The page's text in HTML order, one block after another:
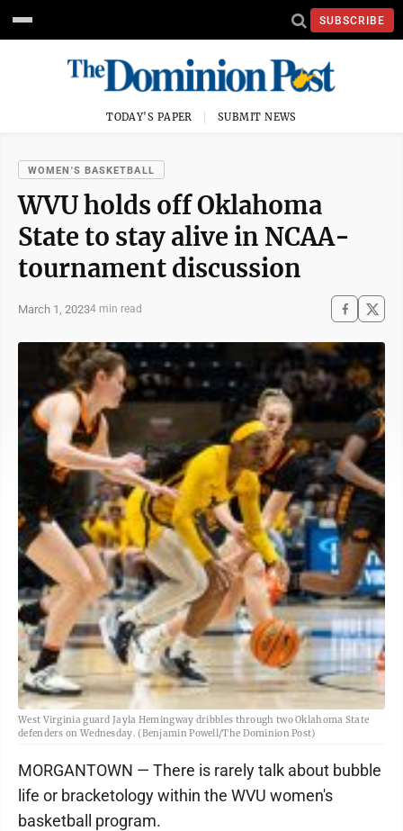
SUBSCRIBE
TODAY'S PAPER SUBMIT NEWS
WOMEN'S BASKETBALL
WVU holds off Oklahoma
State to stay alive in NCAA-
tournament discussion
March 1, 20234 min read
West Virginia guard Jayla Hemingway dribbles through two Oklahoma State
defenders on Wednesday. (Benjamin Powell/The Dominion Post)
MORGANTOWN — There is rarely talk about bubble
life or bracketology within the WVU women's
basketball program.